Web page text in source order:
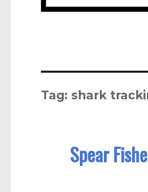
Tag: shark
Spear